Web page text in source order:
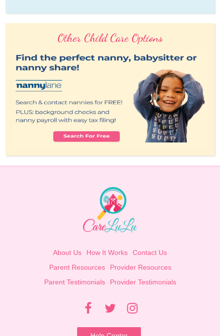
Other Child Care Options
About Us How It Works
Contact Us
Parent Resources
Provider Resources
Parent Testimonials
Provider Testimonials